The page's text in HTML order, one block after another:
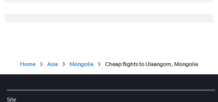
Home Asia Mongolia Cheap flights to Ulaangom, Mongolia
Site